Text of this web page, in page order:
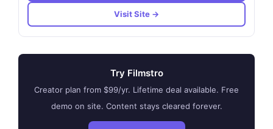
Visit Site →
Try Filmstro
Creator plan from $99/yr. Lifetime deal available. Free
demo on site. Content stays cleared forever.